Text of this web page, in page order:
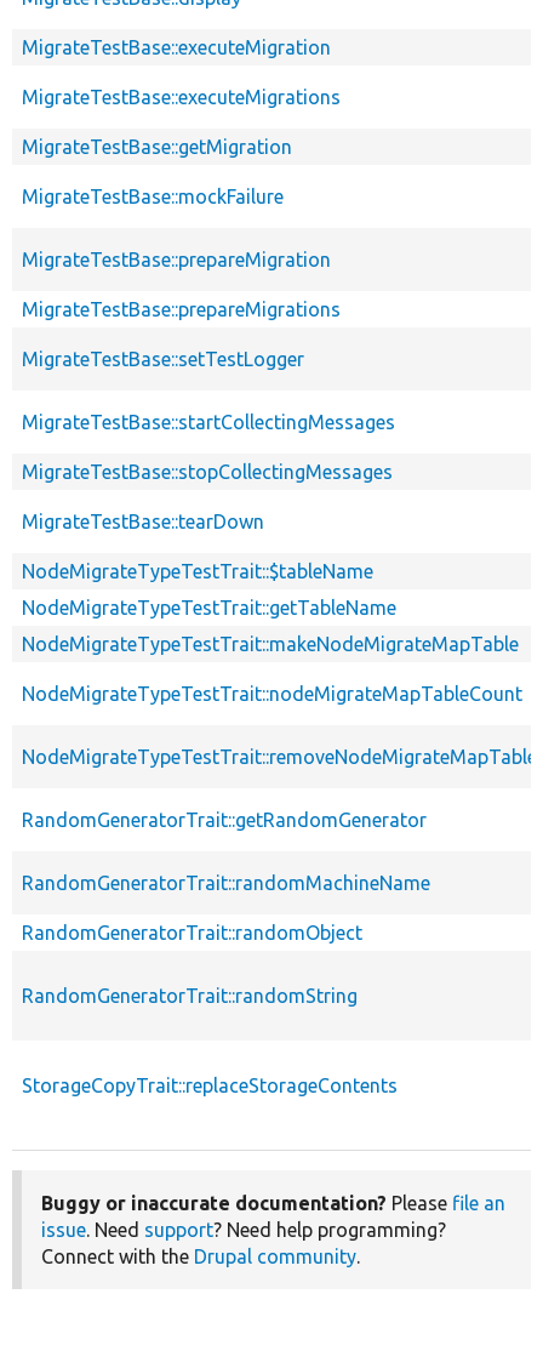
MigrateTestBase::executeMigration
MigrateTestBase::executeMigrations
MigrateTestBase::getMigration
MigrateTestBase::mockFailure
MigrateTestBase::prepareMigration
MigrateTestBase::prepareMigrations
MigrateTestBase::setTestLogger
MigrateTestBase::startCollectingMessages
MigrateTestBase::stopCollectingMessages
MigrateTestBase::tearDown
NodeMigrateTypeTestTrait::$tableName
NodeMigrateTypeTestTrait::getTableName
NodeMigrateTypeTestTrait::makeNodeMigrateMapTable
NodeMigrateTypeTestTrait::nodeMigrateMapTableCount
NodeMigrateTypeTestTrait::removeNodeMigrateMapTable
RandomGeneratorTrait::getRandomGenerator
RandomGeneratorTrait::randomMachineName
RandomGeneratorTrait::randomObject
RandomGeneratorTrait::randomString
StorageCopyTrait::replaceStorageContents
Buggy or inaccurate documentation? Please file an
issue. Need support? Need help programming?
Connect with the Drupal community.